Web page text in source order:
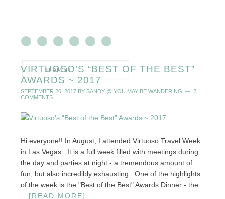
VIRTUOSO’S “BEST OF THE BEST”
AWARDS ~ 2017
SEPTEMBER 20, 2017BY SANDY @ YOU MAY BE WANDERING
2
COMMENTS
Hi everyone!! In August, I attended Virtuoso Travel Week
in Las Vegas. It is a full week filled with meetings during
the day and parties at night - a tremendous amount of
fun, but also incredibly exhausting. One of the highlights
of the week is the "Best of the Best" Awards Dinner - the
[READ MORE]